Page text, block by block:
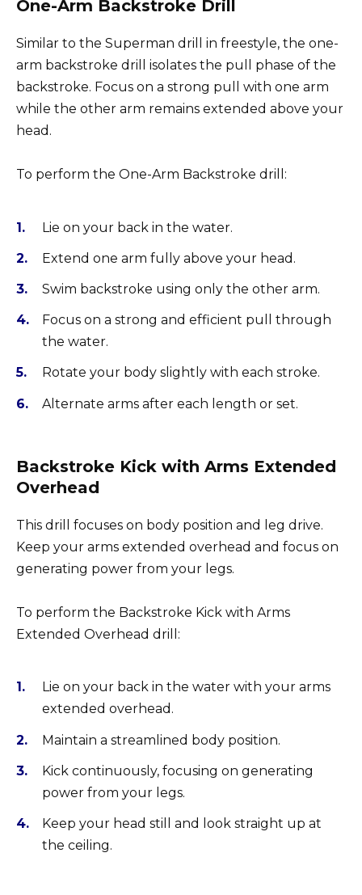
One-Arm Backstroke Drill
Similar to the Superman drill in freestyle, the one-
arm backstroke drill isolates the pull phase of the
backstroke. Focus on a strong pull with one arm
while the other arm remains extended above your
head.
To perform the One-Arm Backstroke drill:
Lie on your back in the water.
Extend one arm fully above your head.
Swim backstroke using only the other arm.
Focus on a strong and efficient pull through
the water.
Rotate your body slightly with each stroke.
Alternate arms after each length or set.
Backstroke Kick with Arms Extended
Overhead
This drill focuses on body position and leg drive.
Keep your arms extended overhead and focus on
generating power from your legs.
To perform the Backstroke Kick with Arms
Extended Overhead drill:
Lie on your back in the water with your arms
extended overhead.
Maintain a streamlined body position.
Kick continuously, focusing on generating
power from your legs.
Keep your head still and look straight up at
the ceiling.